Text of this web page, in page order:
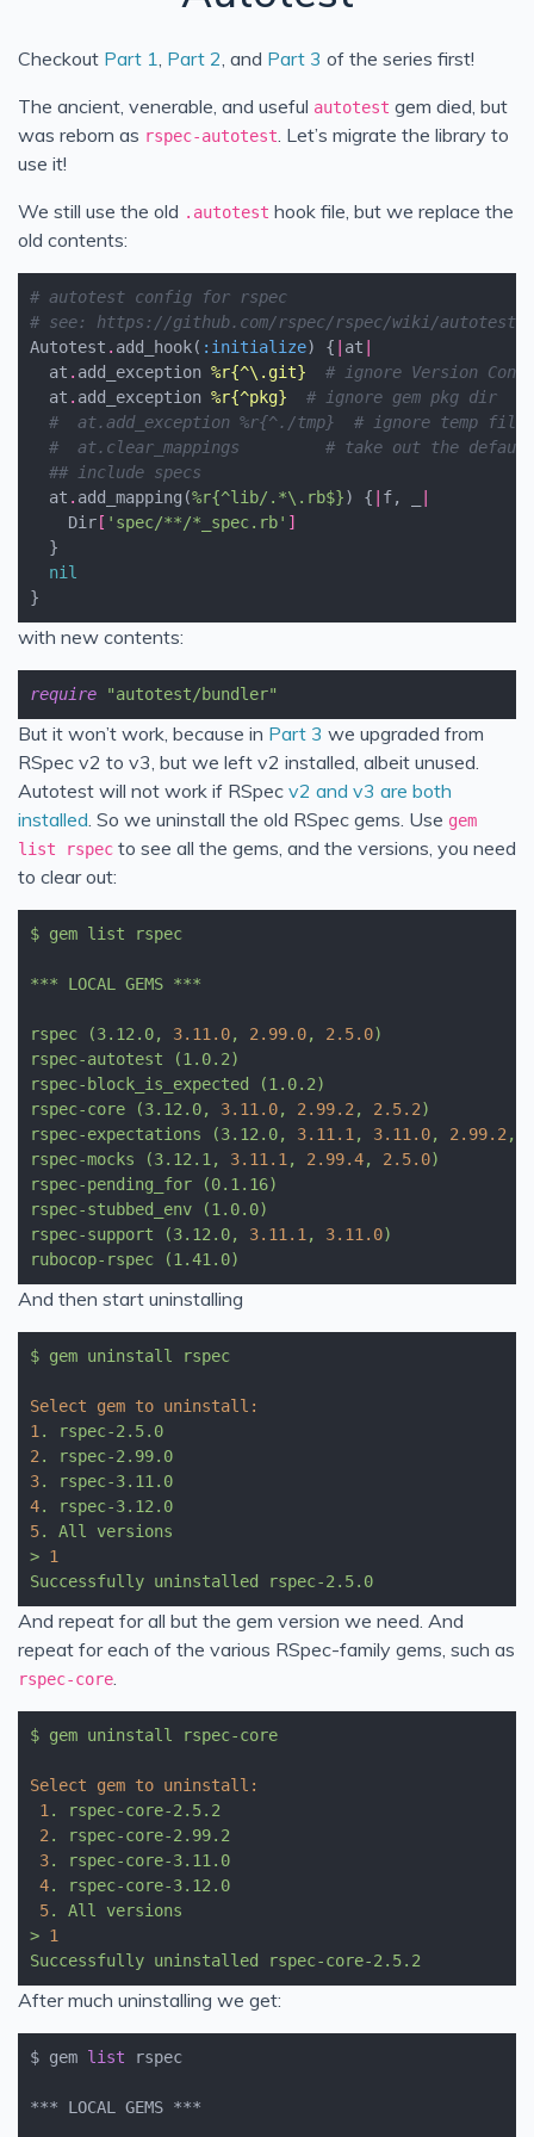
Rakefile & RuboCop LTS (Part 5)
Checkout Part 1, Part 2, and Part 3 of the series first!
The ancient, venerable, and useful autotest gem died, but
was reborn as rspec-autotest. Let’s migrate the library to
use it!
We still use the old .autotest hook file, but we replace the
old contents:
# autotest config for rspec
# see: https://github.com/rspec/rspec/wiki/autotest
Autotest . add_hook( :initialize) { at
at . add_exception %r{^\.git}
# ignore Version
at . add_exception %r{^pkg}
# ignore gem pkg dir
#  at.add_exception %r{^./tmp}  # ignore temp
#  at.clear_mappings         # take out the
## include specs
at . add_mapping (%r{^lib/.*\.rb$}) { f,
Dir [ 'spec/**/*_spec.rb' ]
}
nil
}
with new contents:
require "autotest/bundler"
But it won’t work, because in Part 3 we upgraded from
RSpec v2 to v3, but we left v2 installed, albeit unused.
Autotest will not work if RSpec v2 and v3 are both
installed. So we uninstall the old RSpec gems. Use gem
list rspec to see all the gems, and the versions, you need
to clear out:
$ gem list rspec
*** LOCAL GEMS ***
rspec (3.12.0, 3.11 .0, 2.99.0, 2.5.0)
rspec-autotest
(1.0.2)
rspec-block_is_expected
(1.0.2)
rspec-core
(3.12.0, 3.11 .0, 2.99.2 , 2.5.2)
rspec-expectations
(3.12.0, 3.11 .1 , 3.11 .0, 2.99.2 ,
rspec-mocks
(3.12.1, 3.11 .1 , 2.99.4, 2.5.0)
rspec-pending_for
(0.1.16)
rspec-stubbed_env
(1.0.0)
rspec-support
(3.12.0, 3.11 .1 , 3.11 .0)
rubocop-rspec
(1.41.0)
And then start uninstalling
$ gem uninstall rspec
Select gem to uninstall:
1 .
rspec-2.5.0
2 .
rspec-2.99.0
3.
rspec-3.11.0
4.
rspec-3.12.0
5. All
versions
> 1
Successfully uninstalled rspec-2.5.0
And repeat for all but the gem version we need. And
repeat for each of the various RSpec-family gems, such as
rspec-core.
$ gem uninstall rspec-core
Select gem to uninstall:
1 .
rspec-core-2.5.2
2 .
rspec-core-2.99.2
3.
rspec-core-3.11.0
4.
rspec-core-3.12.0
5. All
versions
> 1
Successfully uninstalled rspec-core-2.5.2
After much uninstalling we get:
$ gem list rspec
*** LOCAL GEMS ***